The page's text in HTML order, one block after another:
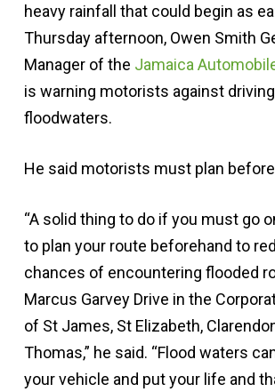
heavy rainfall that could begin as
Thursday afternoon, Owen Smith
Manager of the Jamaica
is warning motorists against
floodwaters.
He said motorists must plan
“A solid thing to do if you must go
to plan your route beforehand to
chances of encountering flooded
Marcus Garvey Drive in the
of St James, St Elizabeth,
Thomas,” he said. “Flood waters
your vehicle and put your life and